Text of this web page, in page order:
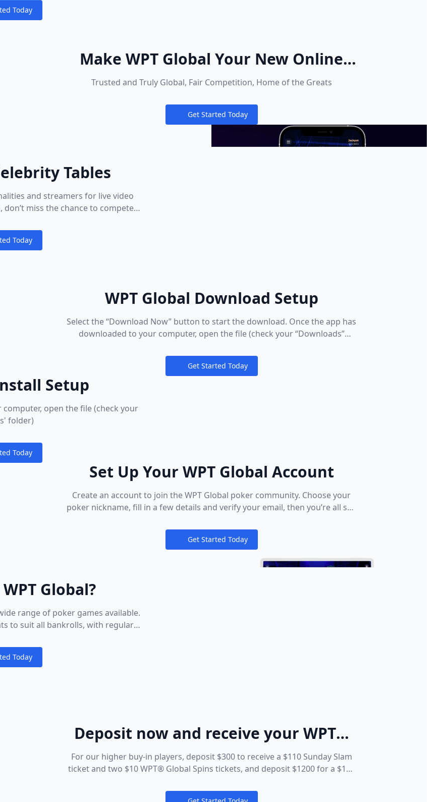
Today
Make WPT Global Your New Online
Poker Home
Trusted and Truly Global, Fair Competition, Home of the Greats
Notifications
Get Started Today
Tables
and streamers for live video
miss the chance to compete
Today
WPT Global Download Setup
Select the “Download Now” button to start the download. Once the app has
downloaded to your computer, open the file (check your “Downloads”
Notifications
Get Started Today
Setup
open the file (check your
folder)
Today
Set Up Your WPT Global Account
Create an account to join the WPT Global poker community. Choose your
poker nickname, fill in a few details and verify your email, then you’re all set.
games you love in minutes. We want to make all new players feel welcome
right from the start – take advantage of our First Deposit Bonus and make
the most of your new home for online poker.
Notifications
Get Started Today
Global?
range of poker games available.
to suit all bankrolls, with regular
head to the Cashier to make a
You’ll see all the deposit
Today
Deposit now and receive your WPT®
Global Ticket Package
For our higher buy-in players, deposit $300 to receive a $110 Sunday Slam
ticket and two $10 WPT® Global Spins tickets, and deposit $1200 for a $110
Global Spins ticket!